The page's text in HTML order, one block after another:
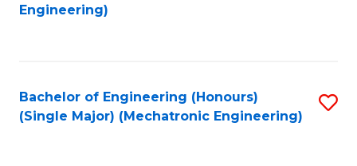
Engineering)
Bachelor of Engineering (Honours)
(Single Major) (Mechatronic Engineering)